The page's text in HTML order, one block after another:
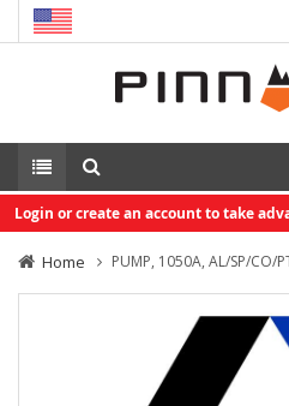
Login or create an account to take
Home PUMP, 1050A, AL/SP/CO/